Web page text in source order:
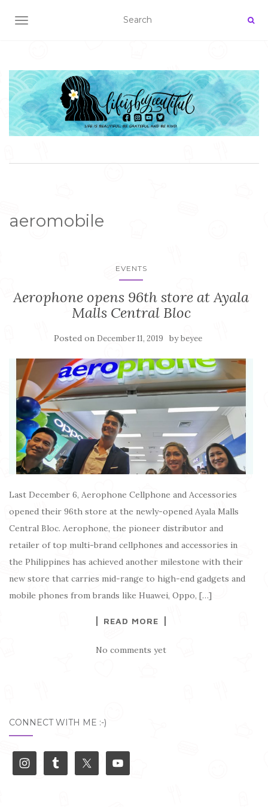
TOGGLE NAVIGATION
aeromobile
EVENTS
Aerophone opens 96th store at Ayala
Malls Central Bloc
Posted on December 11, 2019 bybeyee
Last December 6, Aerophone Cellphone and Accessories
opened their 96th store at the newly-opened Ayala Malls
Central Bloc. Aerophone, the pioneer distributor and
retailer of top multi-brand cellphones and accessories in
the Philippines has achieved another milestone with their
new store that carries mid-range to high-end gadgets and
mobile phones from brands like Huawei, Oppo, […]
READ MORE
No comments yet
CONNECT WITH ME :-)